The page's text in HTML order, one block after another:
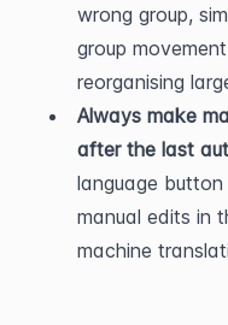
wrong group,
group
reorganising
Always make
after the last
language
manual edits in
machine